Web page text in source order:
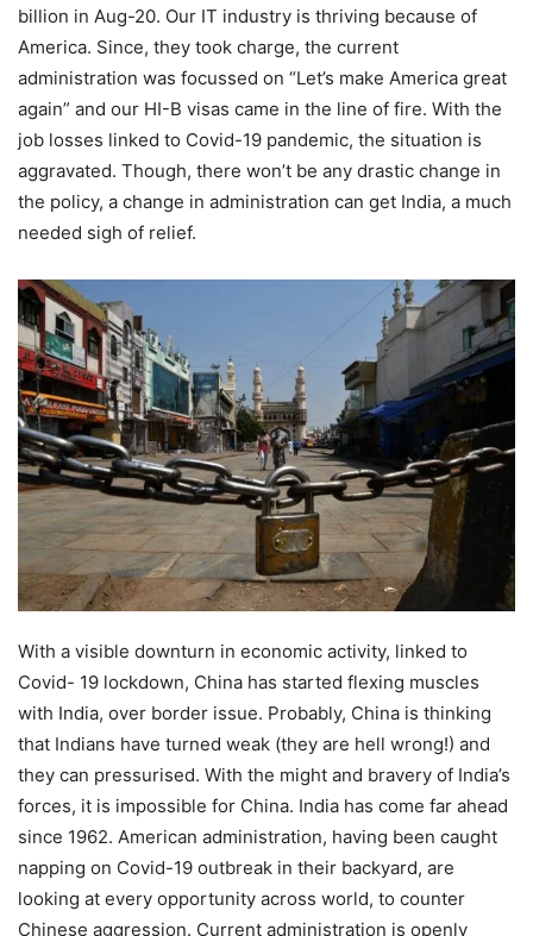
billion in Aug-20. Our IT industry is thriving because of
America. Since, they took charge, the current
administration was focussed on “Let’s make America great
again” and our HI-B visas came in the line of fire. With the
job losses linked to Covid-19 pandemic, the situation is
aggravated. Though, there won’t be any drastic change in
the policy, a change in administration can get India, a much
needed sigh of relief.
With a visible downturn in economic activity, linked to
Covid- 19 lockdown, China has started flexing muscles
with India, over border issue. Probably, China is thinking
that Indians have turned weak (they are hell wrong!) and
they can pressurised. With the might and bravery of India’s
forces, it is impossible for China. India has come far ahead
since 1962. American administration, having been caught
napping on Covid-19 outbreak in their backyard, are
looking at every opportunity across world, to counter
Chinese aggression. Current administration is openly